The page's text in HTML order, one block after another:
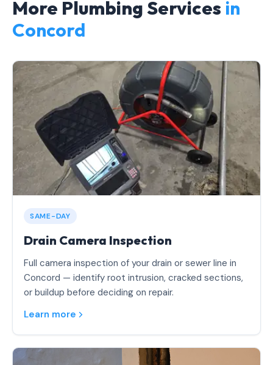
More Plumbing Services in
Concord
SAME-DAY
Drain Camera Inspection
Full camera inspection of your drain or sewer line in
Concord — identify root intrusion, cracked sections,
or buildup before deciding on repair.
Learn more